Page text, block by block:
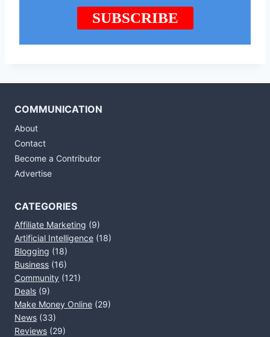
COMMUNICATION
About
Contact
Become a Contributor
Advertise
CATEGORIES
Affiliate Marketing (9)
Artificial Intelligence (18)
Blogging (18)
Business (16)
Community (121)
Deals (9)
Make Money Online (29)
News (33)
Reviews (29)